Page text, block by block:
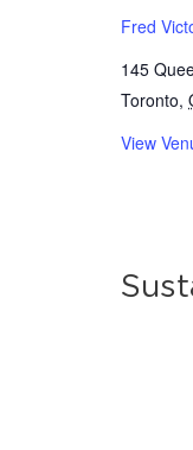
Fred
145
Toronto,
View